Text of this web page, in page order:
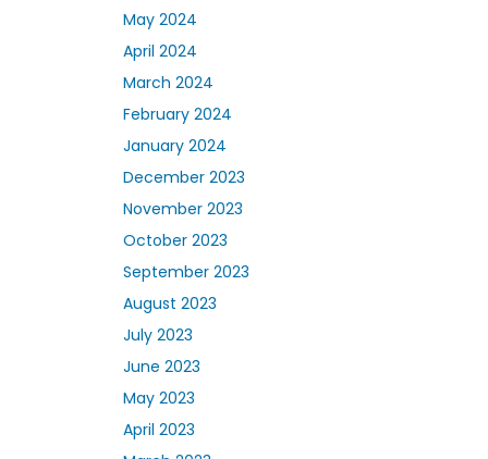
May 2024
April 2024
March 2024
February 2024
January 2024
December 2023
November 2023
October 2023
September 2023
August 2023
July 2023
June 2023
May 2023
April 2023